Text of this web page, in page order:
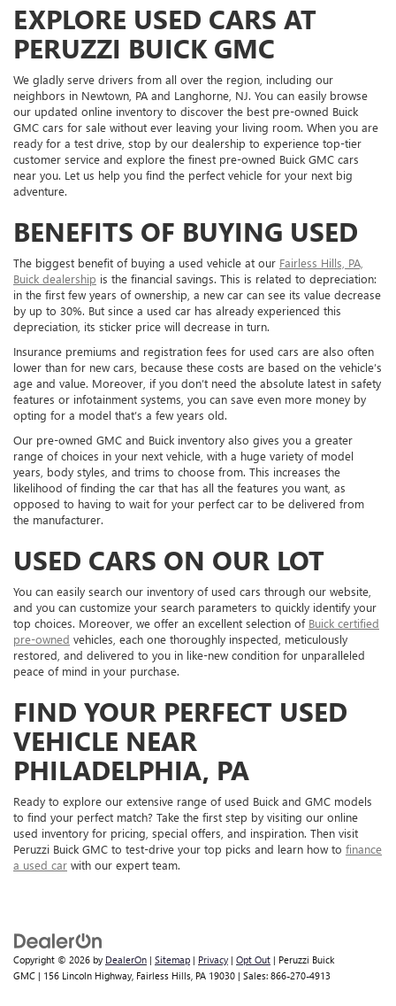
EXPLORE USED CARS AT
PERUZZI BUICK GMC
We gladly serve drivers from all over the region, including our
neighbors in Newtown, PA and Langhorne, NJ. You can easily browse
our updated online inventory to discover the best pre-owned Buick
GMC cars for sale without ever leaving your living room. When you are
ready for a test drive, stop by our dealership to experience top-tier
customer service and explore the finest pre-owned Buick GMC cars
near you. Let us help you find the perfect vehicle for your next big
adventure.
BENEFITS OF BUYING USED
The biggest benefit of buying a used vehicle at our Fairless Hills, PA,
Buick dealership is the financial savings. This is related to depreciation:
in the first few years of ownership, a new car can see its value decrease
by up to 30%. But since a used car has already experienced this
depreciation, its sticker price will decrease in turn.
Insurance premiums and registration fees for used cars are also often
lower than for new cars, because these costs are based on the vehicle’s
age and value. Moreover, if you don’t need the absolute latest in safety
features or infotainment systems, you can save even more money by
opting for a model that’s a few years old.
Our pre-owned GMC and Buick inventory also gives you a greater
range of choices in your next vehicle, with a huge variety of model
years, body styles, and trims to choose from. This increases the
likelihood of finding the car that has all the features you want, as
opposed to having to wait for your perfect car to be delivered from
the manufacturer.
USED CARS ON OUR LOT
You can easily search our inventory of used cars through our website,
and you can customize your search parameters to quickly identify your
top choices. Moreover, we offer an excellent selection of Buick certified
pre-owned vehicles, each one thoroughly inspected, meticulously
restored, and delivered to you in like-new condition for unparalleled
peace of mind in your purchase.
FIND YOUR PERFECT USED
VEHICLE NEAR
PHILADELPHIA, PA
Ready to explore our extensive range of used Buick and GMC models
to find your perfect match? Take the first step by visiting our online
used inventory for pricing, special offers, and inspiration. Then visit
Peruzzi Buick GMC to test-drive your top picks and learn how to finance
a used car with our expert team.
Copyright © 2026 by DealerOn | Sitemap | Privacy | Opt Out | Peruzzi Buick
GMC | 156 Lincoln Highway, Fairless Hills, PA 19030 | Sales: 866-270-4913